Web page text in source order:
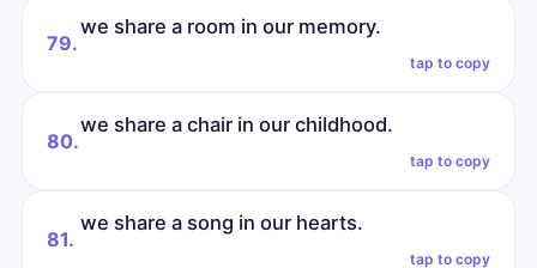
79.
we share a room in our memory.
tap to copy
80.
we share a chair in our childhood.
tap to copy
81.
we share a song in our hearts.
tap to copy